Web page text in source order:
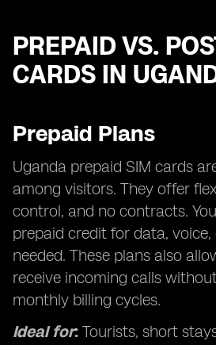
PREPAID VS.
CARDS IN
Prepaid Plans
Uganda prepaid SIM cards
among visitors. They offer
control, and no contracts.
prepaid credit for data, voice,
needed. These plans also
receive incoming calls
monthly billing cycles.
Ideal for: Tourists, short